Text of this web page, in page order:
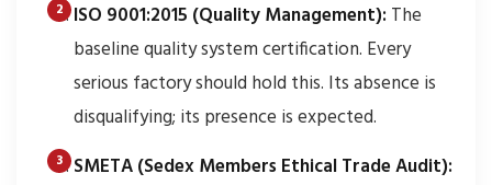
ISO 9001:2015 (Quality Management): The
baseline quality system certification. Every
serious factory should hold this. Its absence is
disqualifying; its presence is expected.
SMETA (Sedex Members Ethical Trade Audit):